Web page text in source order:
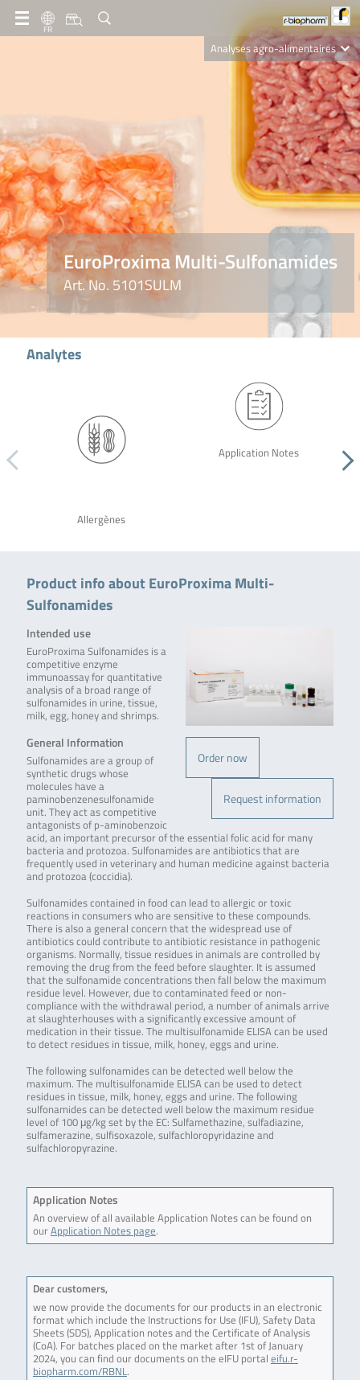
FR
Analyses agro-alimentaires
Diagnostics
R-Biopharm AG
Nutrition Care
EuroProxima Multi-Sulfonamides
Art. No. 5101SULM
Analytes
Allergènes
Application Notes
Product info about EuroProxima Multi-
Sulfonamides
Order now
Request information
Intended use
EuroProxima Sulfonamides is a
competitive enzyme
immunoassay for quantitative
analysis of a broad range of
sulfonamides in urine, tissue,
milk, egg, honey and shrimps.
General Information
Sulfonamides are a group of
synthetic drugs whose
molecules have a
paminobenzenesulfonamide
unit. They act as competitive
antagonists of p-aminobenzoic
acid, an important precursor of the essential folic acid for many
bacteria and protozoa. Sulfonamides are antibiotics that are
frequently used in veterinary and human medicine against bacteria
and protozoa (coccidia).
Sulfonamides contained in food can lead to allergic or toxic
reactions in consumers who are sensitive to these compounds.
There is also a general concern that the widespread use of
antibiotics could contribute to antibiotic resistance in pathogenic
organisms. Normally, tissue residues in animals are controlled by
removing the drug from the feed before slaughter. It is assumed
that the sulfonamide concentrations then fall below the maximum
residue level. However, due to contaminated feed or non-
compliance with the withdrawal period, a number of animals arrive
at slaughterhouses with a significantly excessive amount of
medication in their tissue. The multisulfonamide ELISA can be used
to detect residues in tissue, milk, honey, eggs and urine.
The following sulfonamides can be detected well below the
maximum. The multisulfonamide ELISA can be used to detect
residues in tissue, milk, honey, eggs and urine. The following
sulfonamides can be detected well below the maximum residue
level of 100 μg/kg set by the EC: Sulfamethazine, sulfadiazine,
sulfamerazine, sulfisoxazole, sulfachloropyridazine and
sulfachloropyrazine.
Application Notes
An overview of all available Application Notes can be found on
ourApplication Notes page.
Dear customers,
we now provide the documents for our products in an electronic
format which include the Instructions for Use (IFU), Safety Data
Sheets (SDS), Application notes and the Certificate of Analysis
(CoA). For batches placed on the market after 1st of January
2024, you can find our documents on the eIFU portal eifu.r-
biopharm.com/RBNL.